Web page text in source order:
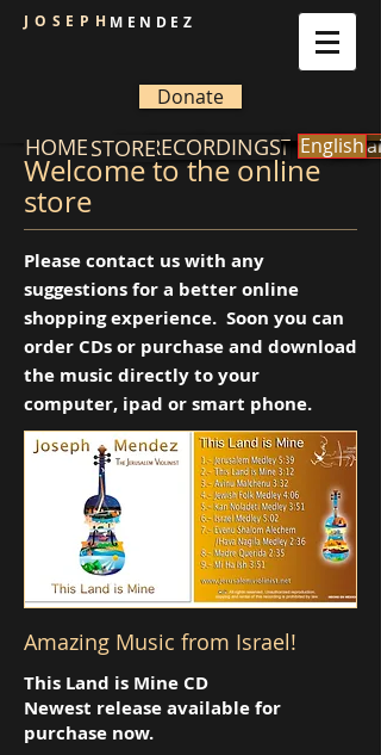
JOSEPHMENDEZ
Donate
BIOGRAPHY
GALLERYCONTACT English
RECORDINGS
STORE
HOME
Welcome to the online
store
Please contact us with any
suggestions for a better online
shopping experience. Soon you can
order CDs or purchase and download
the music directly to your
computer, ipad or smart phone.
Amazing Music from Israel!
This Land is Mine CD
Newest release available for
purchase now.